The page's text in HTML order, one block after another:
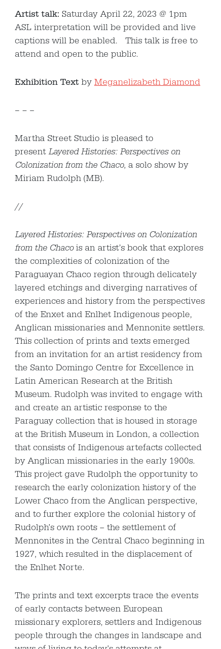
Artist talk: Saturday April 22, 2023 @ 1pm
ASL interpretation will be provided and live
captions will be enabled. This talk is free to
attend and open to the public.
Exhibition Text by Meganelizabeth Diamond
– – –
Martha Street Studio is pleased to
present Layered Histories: Perspectives on
Colonization from the Chaco, a solo show by
Miriam Rudolph (MB).
//
Layered Histories: Perspectives on Colonization
from the Chacois an artist’s book that explores
the complexities of colonization of the
Paraguayan Chaco region through delicately
layered etchings and diverging narratives of
experiences and history from the perspectives
of the Enxet and Enlhet Indigenous people,
Anglican missionaries and Mennonite settlers.
This collection of prints and texts emerged
from an invitation for an artist residency from
the Santo Domingo Centre for Excellence in
Latin American Research at the British
Museum. Rudolph was invited to engage with
and create an artistic response to the
Paraguay collection that is housed in storage
at the British Museum in London, a collection
that consists of Indigenous artefacts collected
by Anglican missionaries in the early 1900s.
This project gave Rudolph the opportunity to
research the early colonization history of the
Lower Chaco from the Anglican perspective,
and to further explore the colonial history of
Rudolph’s own roots – the settlement of
Mennonites in the Central Chaco beginning in
1927, which resulted in the displacement of
the Enlhet Norte.
The prints and text excerpts trace the events
of early contacts between European
missionary explorers, settlers and Indigenous
people through the changes in landscape and